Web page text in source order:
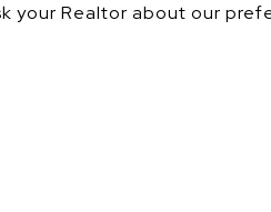
your Realtor about our